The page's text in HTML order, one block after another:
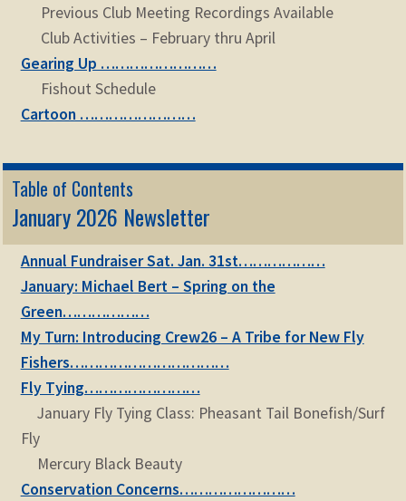
Previous Club Meeting Recordings Available
Club Activities – February thru April
Gearing Up ……………………
Fishout Schedule
Cartoon ……………………
Table of Contents
January 2026 Newsletter
Annual Fundraiser Sat. Jan. 31st………………
January: Michael Bert – Spring on the
Green………………
My Turn: Introducing Crew26 – A Tribe for New Fly
Fishers……………………………
Fly Tying……………………
January Fly Tying Class: Pheasant Tail Bonefish/Surf
Fly
Mercury Black Beauty
Conservation Concerns……………………